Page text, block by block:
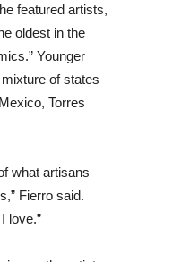
featured artists,
oldest in the
Younger
of states
Torres
what artisans
Fierro said.
love.”